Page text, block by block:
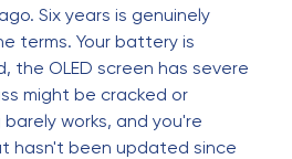
Six years is genuinely
terms. Your battery is
the OLED screen has severe
might be cracked or
works, and you're
hasn't been updated since